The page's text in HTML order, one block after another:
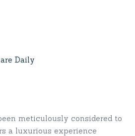
Daily
meticulously considered to
a luxurious experience